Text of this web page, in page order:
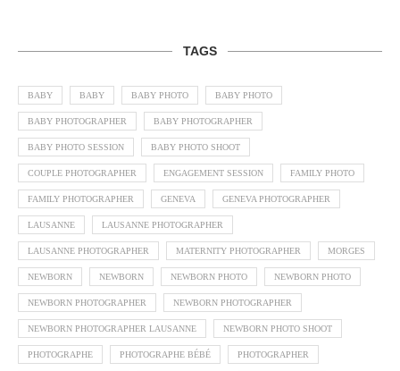
TAGS
BABY BABY BABY PHOTO BABY PHOTO
BABY PHOTOGRAPHER BABY PHOTOGRAPHER
BABY PHOTO SESSION BABY PHOTO SHOOT
COUPLE PHOTOGRAPHER ENGAGEMENT SESSION FAMILY PHOTO
FAMILY PHOTOGRAPHER GENEVA GENEVA PHOTOGRAPHER
LAUSANNE LAUSANNE PHOTOGRAPHER
LAUSANNE PHOTOGRAPHER MATERNITY PHOTOGRAPHER MORGES
NEWBORN NEWBORN NEWBORN PHOTO NEWBORN PHOTO
NEWBORN PHOTOGRAPHER NEWBORN PHOTOGRAPHER
NEWBORN PHOTOGRAPHER LAUSANNE NEWBORN PHOTO SHOOT
PHOTOGRAPHE PHOTOGRAPHE BÉBÉ PHOTOGRAPHER